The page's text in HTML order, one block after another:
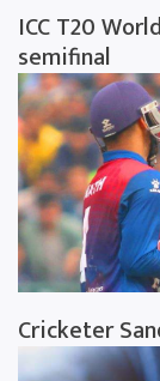
ICC T20
semifinal
Cricketer